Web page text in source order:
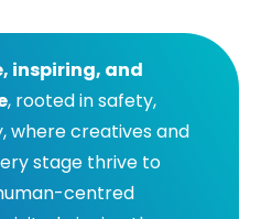
inspiring, and
, rooted in safety,
where creatives and
stage thrive to
centred